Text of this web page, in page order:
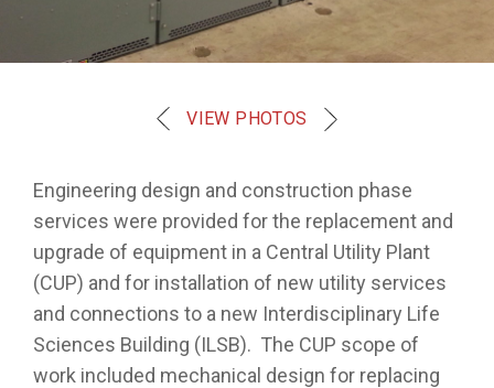
VIEW PHOTOS
Engineering design and construction phase
services were provided for the replacement and
upgrade of equipment in a Central Utility Plant
(CUP) and for installation of new utility services
and connections to a new Interdisciplinary Life
Sciences Building (ILSB). The CUP scope of
work included mechanical design for replacing